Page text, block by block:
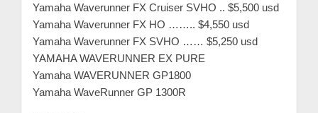
Yamaha Waverunner FX Cruiser SVHO .. $5,500 usd
Yamaha Waverunner FX HO …….. $4,550 usd
Yamaha Waverunner FX SVHO …… $5,250 usd
YAMAHA WAVERUNNER EX PURE
Yamaha WAVERUNNER GP1800
Yamaha WaveRunner GP 1300R